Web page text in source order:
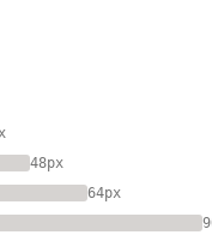
48px
64px